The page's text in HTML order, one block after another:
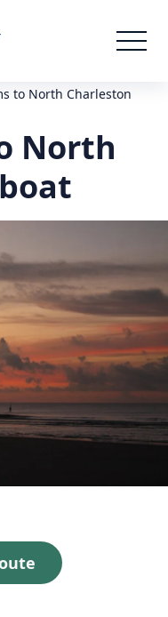
to North Charleston
North